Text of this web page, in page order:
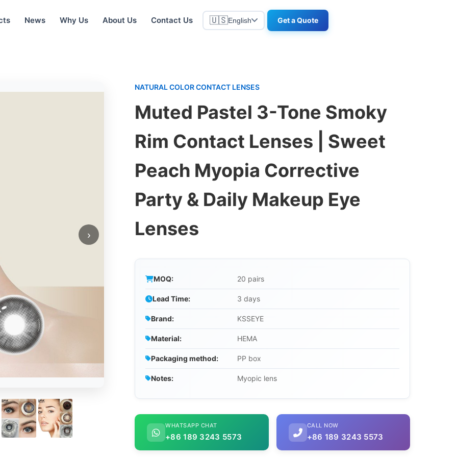
News Why Us About Us Contact Us 🇺🇸English Get a Quote
›
NATURAL COLOR CONTACT LENSES
Muted Pastel 3-Tone Smoky
Rim Contact Lenses | Sweet
Peach Myopia Corrective
Party & Daily Makeup Eye
Lenses
MOQ: 20 pairs
Lead Time: 3 days
Brand: KSSEYE
Material: HEMA
Packaging method: PP box
Notes: Myopic lens
WHATSAPP CHAT
+86 189 3243 5573
CALL NOW
+86 189 3243 5573